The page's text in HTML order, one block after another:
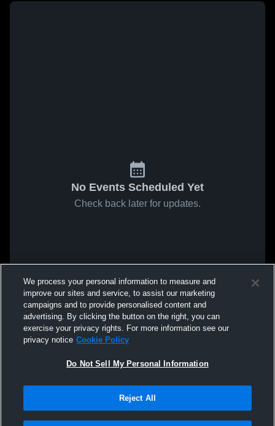
No Events Scheduled Yet
Check back later for updates.
We process your personal information to measure and
improve our sites and service, to assist our marketing
campaigns and to provide personalised content and
advertising. By clicking the button on the right, you can
exercise your privacy rights. For more information see our
privacy notice Cookie Policy
Do Not Sell My Personal Information
Reject All